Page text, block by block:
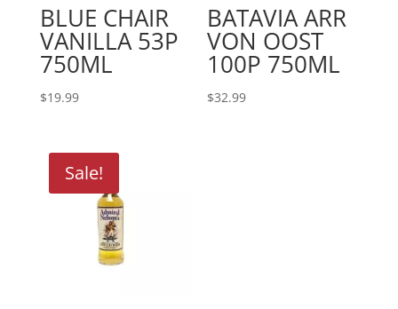
BLUE CHAIR
VANILLA 53P
750ML
$19.99
BATAVIA ARR
VON OOST
100P 750ML
$32.99
Sale!